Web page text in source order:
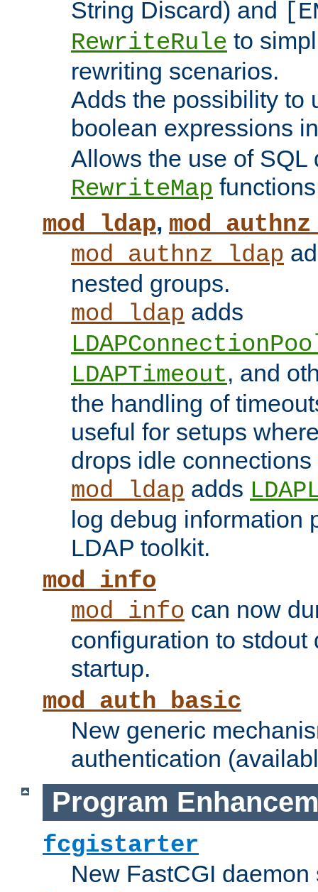
String Discard) and
RewriteRule to
rewriting scenarios.
Adds the possibility to
boolean expressions
Allows the use of SQL
RewriteMap
mod_ldap,
mod_authnz_ldap
nested groups.
mod_ldap adds
LDAPTimeout, and
the handling of
useful for setups
drops idle
mod_ldap adds
log debug information
LDAP toolkit.
mod_info
mod_info can now
configuration to stdout
startup.
mod_auth_basic
New generic
authentication
Program
fcgistarter
New FastCGI daemon